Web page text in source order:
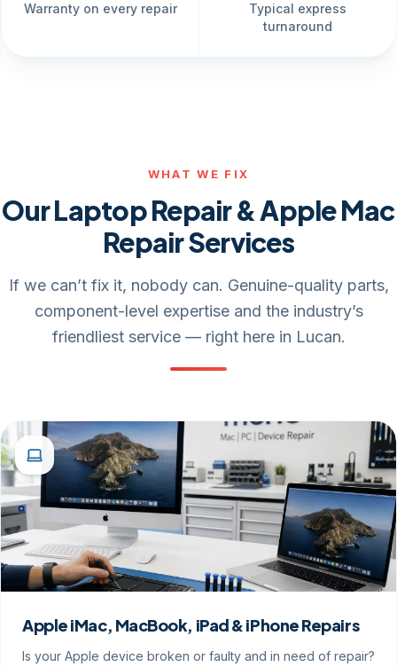
Warranty on every repair
Typical express
turnaround
WHAT WE FIX
Our Laptop Repair & Apple Mac
Repair Services
If we can’t fix it, nobody can. Genuine-quality parts,
component-level expertise and the industry’s
friendliest service — right here in Lucan.
Apple iMac, MacBook, iPad & iPhone Repairs
Is your Apple device broken or faulty and in need of repair?